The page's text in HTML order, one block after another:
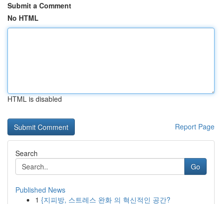
Submit a Comment
No HTML
HTML is disabled
Report Page
Search
Go
Published News
1 {지피방, 스트레스 완화 의 혁신적인 공간?